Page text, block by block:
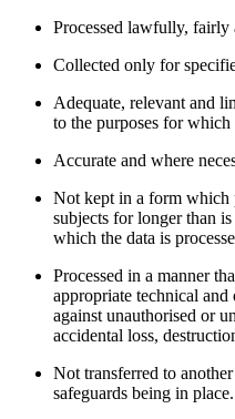
Processed lawfully, fairly
Collected only for
Adequate, relevant and
to the purposes for which
Accurate and where
Not kept in a form which
subjects for longer than
which the data is
Processed in a manner
appropriate technical and
against unauthorised or
accidental loss,
Not transferred to
safeguards being in place.